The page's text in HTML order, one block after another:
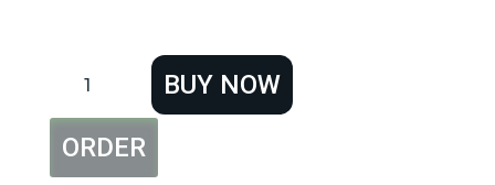
Hydra
Expert
Foaming
Face
BUY NOW
ORDER